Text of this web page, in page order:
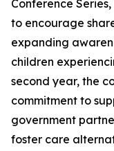
Conference
to encourage
expanding
children
second year, the
commitment to
government
foster care